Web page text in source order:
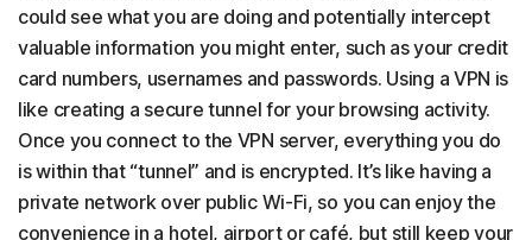
could see what you are doing and potentially intercept
valuable information you might enter, such as your credit
card numbers, usernames and passwords. Using a VPN is
like creating a secure tunnel for your browsing activity.
Once you connect to the VPN server, everything you do
is within that “tunnel” and is encrypted. It’s like having a
private network over public Wi-Fi, so you can enjoy the
convenience in a hotel, airport or café, but still keep your